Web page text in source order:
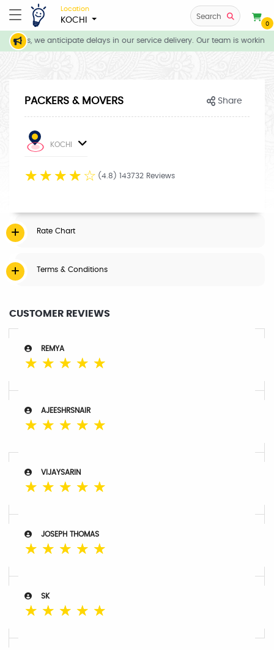
Location
KOCHI Search
0
we anticipate delays in our service delivery. Our team is
PACKERS & MOVERS Share
KOCHI
☆ ☆ ☆ ☆ ☆ (4.8) 143732 Reviews
Rate Chart
Terms & Conditions
CUSTOMER REVIEWS
REMYA
☆ ☆ ☆ ☆ ☆
AJEESHRSNAIR
☆ ☆ ☆ ☆ ☆
VIJAYSARIN
☆ ☆ ☆ ☆ ☆
JOSEPH THOMAS
☆ ☆ ☆ ☆ ☆
SK
☆ ☆ ☆ ☆ ☆